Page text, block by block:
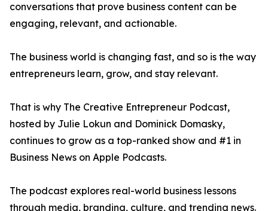
conversations that prove business content can be
engaging, relevant, and actionable.
The business world is changing fast, and so is the way
entrepreneurs learn, grow, and stay relevant.
That is why The Creative Entrepreneur Podcast,
hosted by Julie Lokun and Dominick Domasky,
continues to grow as a top-ranked show and #1 in
Business News on Apple Podcasts.
The podcast explores real-world business lessons
through media, branding, culture, and trending news.